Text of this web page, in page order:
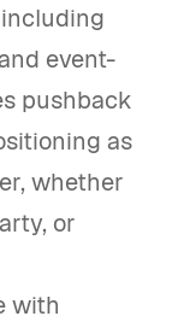
event-
pushback
as
whether
or
with